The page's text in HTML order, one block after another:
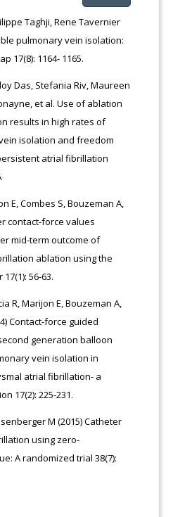
Taghji, Rene Tavernier
pulmonary vein isolation:
17(8): 1164- 1165.
Das, Stefania Riv, Maureen
et al. Use of ablation
results in high rates of
isolation and freedom
atrial fibrillation
E, Combes S, Bouzeman A,
contact-force values
mid-term outcome of
ablation using the
56-63.
R, Marijon E, Bouzeman A,
Contact-force guided
generation balloon
vein isolation in
atrial fibrillation- a
17(2): 225-231.
M (2015) Catheter
using zero-
A randomized trial 38(7):